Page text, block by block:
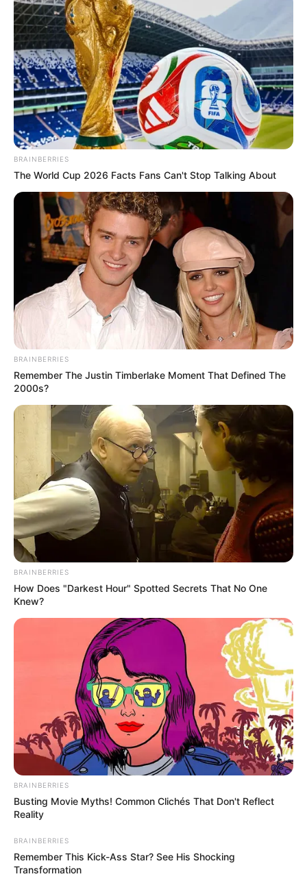
0
SHARES
Percy Tau was named Man of the Match, as Al Ahly beat Al
Ittihad to close in on their 43rd Egyptian Premier League
Tau, 29, assisted Al Ahly’s second goal by Kahraba, which
came after 13 minutes already.
BRAINBERRIES
The World Cup 2026 Facts Fans Can't Stop Talking About
BRAINBERRIES
Remember The Justin Timberlake Moment That Defined The
2000s?
BRAINBERRIES
How Does "Darkest Hour" Spotted Secrets That No One
Knew?
BRAINBERRIES
Busting Movie Myths! Common Clichés That Don't Reflect
Reality
BRAINBERRIES
Remember This Kick-Ass Star? See His Shocking
Transformation